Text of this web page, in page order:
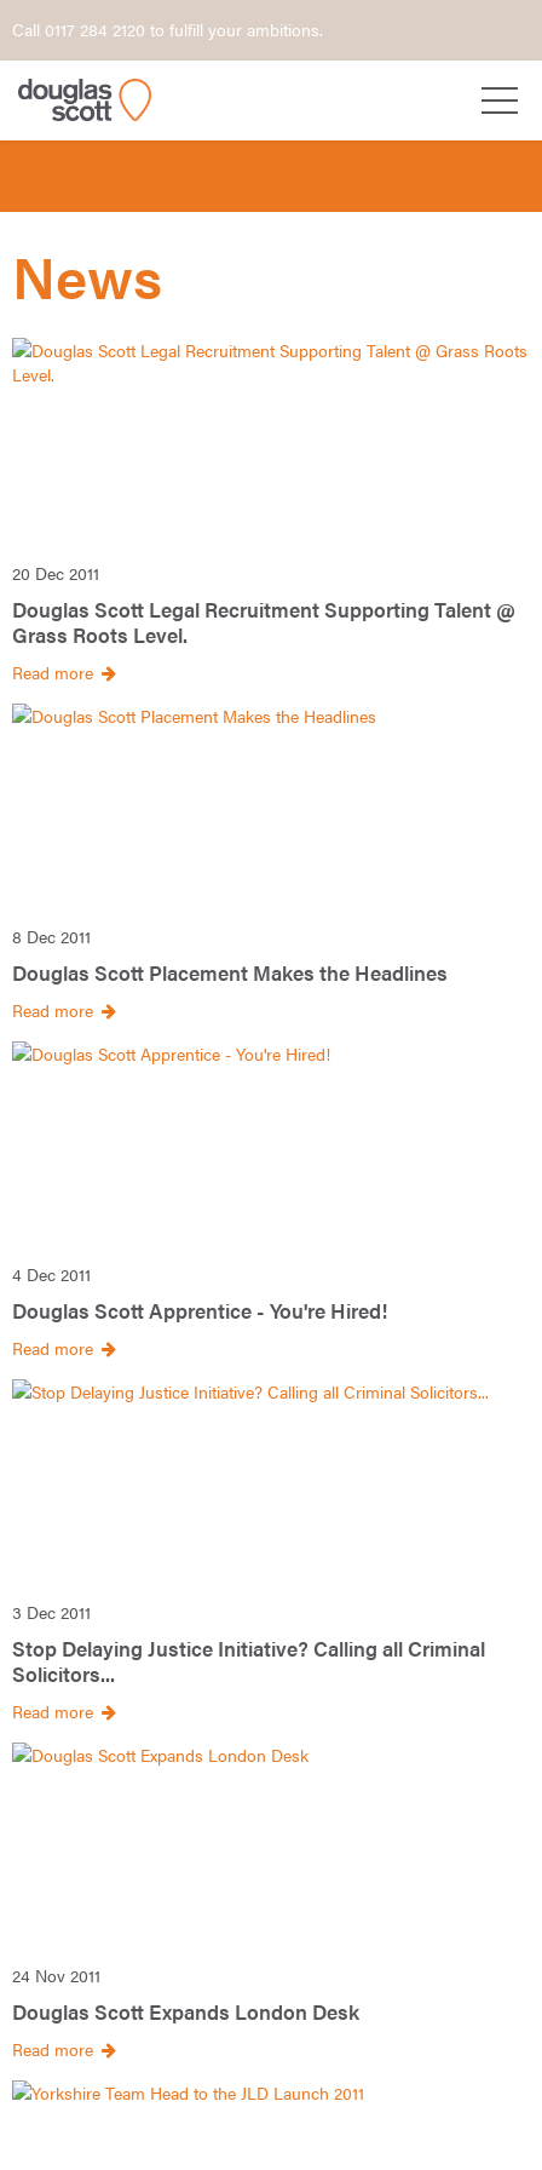
Call 0117 284 2120 to fulfill your ambitions.
News
20 Dec 2011
Douglas Scott Legal Recruitment Supporting Talent @
Grass Roots Level.
Read more
8 Dec 2011
Douglas Scott Placement Makes the Headlines
Read more
4 Dec 2011
Douglas Scott Apprentice - You're Hired!
Read more
3 Dec 2011
Stop Delaying Justice Initiative? Calling all Criminal
Solicitors...
Read more
24 Nov 2011
Douglas Scott Expands London Desk
Read more